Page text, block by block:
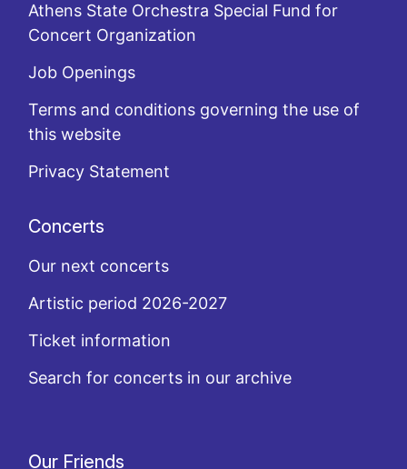
Athens State Orchestra Special Fund for
Concert Organization
Job Openings
Terms and conditions governing the use of
this website
Privacy Statement
Concerts
Our next concerts
Artistic period 2026-2027
Ticket information
Search for concerts in our archive
Our Friends